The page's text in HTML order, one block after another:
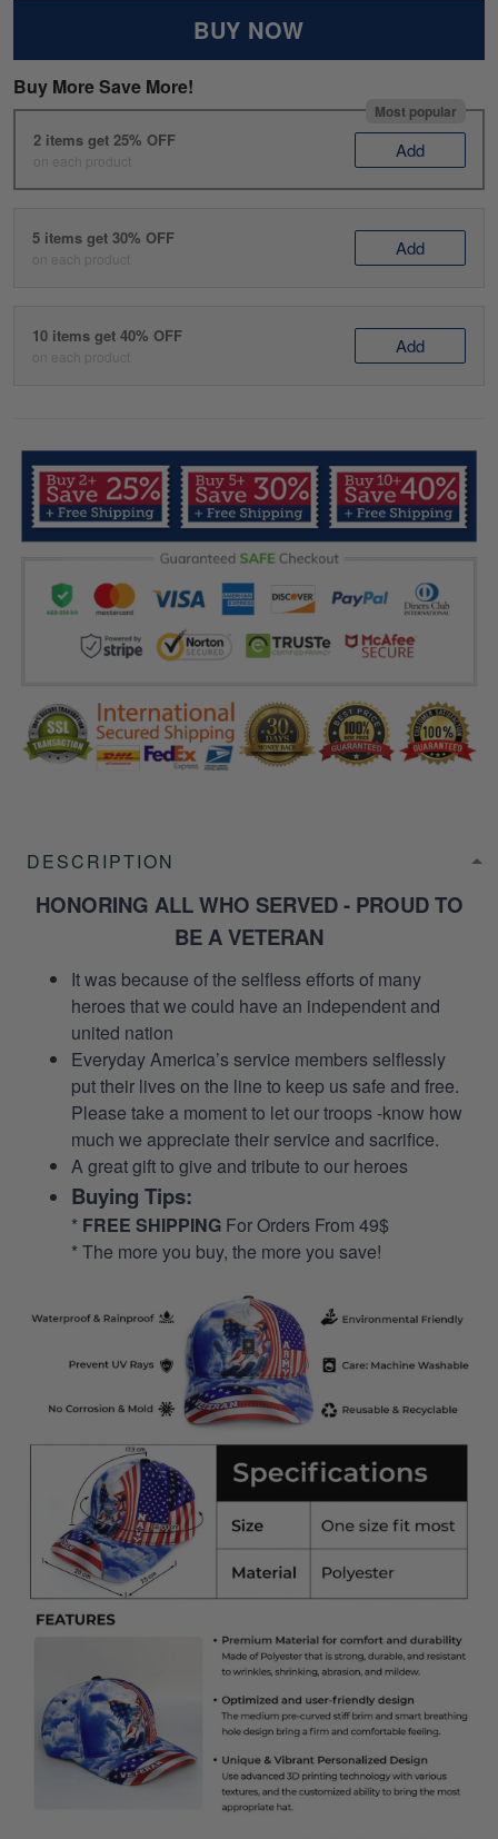
BUY NOW
Buy More Save More!
Most popular
2 items get 25% OFF
on each product Add
5 items get 30% OFF
on each product Add
10 items get 40% OFF
on each product Add
DESCRIPTION
HONORING ALL WHO SERVED - PROUD TO
BE A VETERAN
It was because of the selfless efforts of many
heroes that we could have an independent and
united nation
Everyday America’s service members selflessly
put their lives on the line to keep us safe and free.
Please take a moment to let our troops -know how
much we appreciate their service and sacrifice.
A great gift to give and tribute to our heroes
Buying Tips:
* FREE SHIPPING For Orders From 49$
* The more you buy, the more you save!